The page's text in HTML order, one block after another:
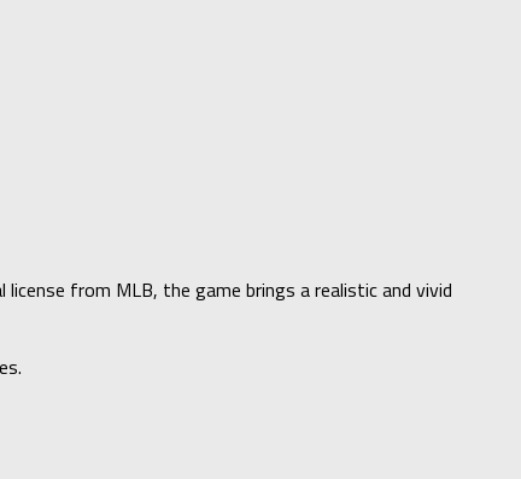
from MLB, the game brings a realistic and vivid